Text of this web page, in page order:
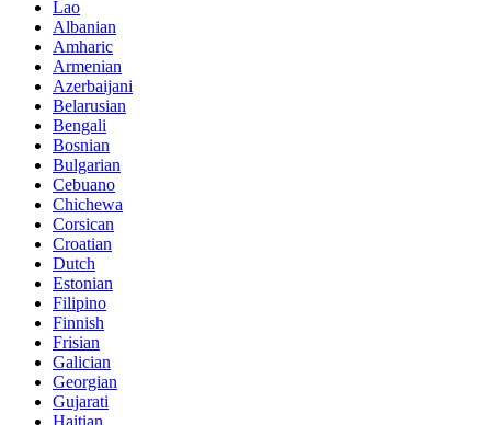
Lao
Albanian
Amharic
Armenian
Azerbaijani
Belarusian
Bengali
Bosnian
Bulgarian
Cebuano
Chichewa
Corsican
Croatian
Dutch
Estonian
Filipino
Finnish
Frisian
Galician
Georgian
Gujarati
Haitian